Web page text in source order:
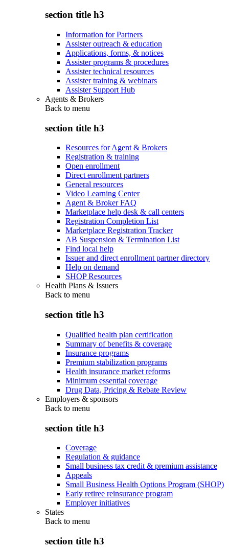
section title h3
Information for Partners
Assister outreach & education
Applications, forms, & notices
Assister programs & procedures
Assister technical resources
Assister training & webinars
Assister Support Hub
Agents & Brokers
Back to menu
section title h3
Resources for Agent & Brokers
Registration & training
Open enrollment
Direct enrollment partners
General resources
Video Learning Center
Agent & Broker FAQ
Marketplace help desk & call centers
Registration Completion List
Marketplace Registration Tracker
AB Suspension & Termination List
Find local help
Issuer and direct enrollment partner directory
Help on demand
SHOP Resources
Health Plans & Issuers
Back to menu
section title h3
Qualified health plan certification
Summary of benefits & coverage
Insurance programs
Premium stabilization programs
Health insurance market reforms
Minimum essential coverage
Drug Data, Pricing & Rebate Review
Employers & sponsors
Back to menu
section title h3
Coverage
Regulation & guidance
Small business tax credit & premium assistance
Appeals
Small Business Health Options Program (SHOP)
Early retiree reinsurance program
Employer initiatives
States
Back to menu
section title h3